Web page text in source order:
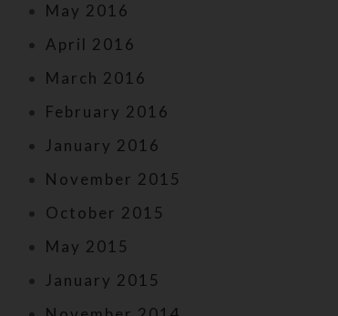
May 2016
April 2016
March 2016
February 2016
January 2016
November 2015
October 2015
May 2015
January 2015